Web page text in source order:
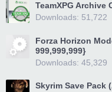
TeamXPG Archive
Downloads: 51,722
Forza Horizon
999,999,999}
Downloads: 45,329
Skyrim Save Pack